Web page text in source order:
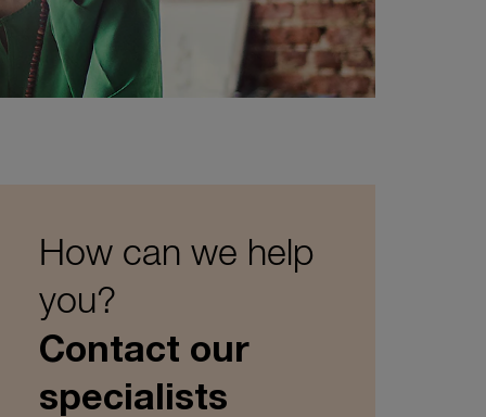
How can we help
you?
Contact our
specialists